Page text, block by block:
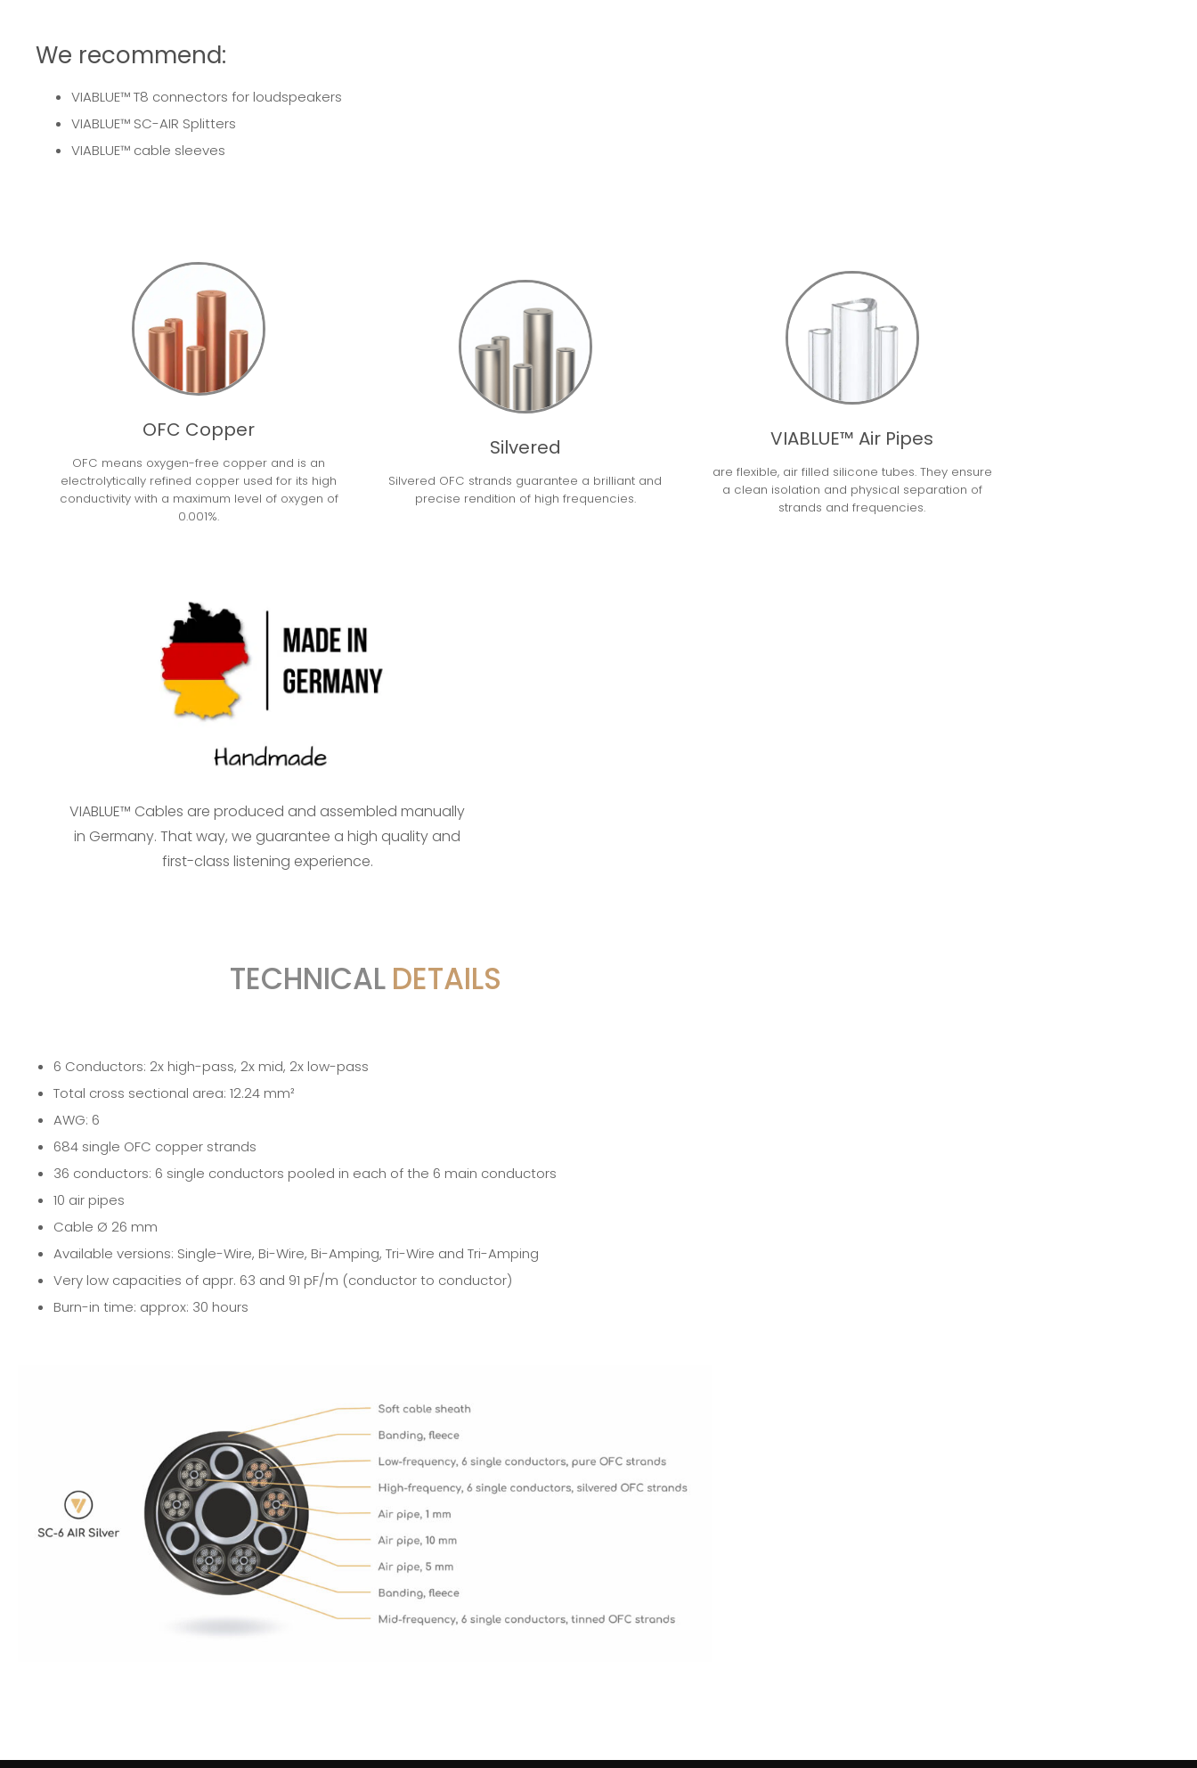
We recommend:
VIABLUE™T8 connectors for loudspeakers
VIABLUE™ SC-AIR Splitters
VIABLUE™ cable sleeves
OFC Copper
OFC means oxygen-free copper and is an
electrolytically refined copper used for its high
conductivity with a maximum level of oxygen of
0.001%.
Silvered
Silvered OFC strands guarantee a brilliant and
precise rendition of high frequencies.
VIABLUE™ Air Pipes
are flexible, air filled silicone tubes. They ensure
a clean isolation and physical separation of
strands and frequencies.
VIABLUE™ Cables are produced and assembled manually
in Germany. That way, we guarantee a high quality and
first-class listening experience.
TECHNICAL DETAILS
6 Conductors: 2x high-pass, 2x mid, 2x low-pass
Total cross sectional area: 12.24 mm²
AWG: 6
684 single OFC copper strands
36 conductors: 6 single conductors pooled in each of the 6 main conductors
10 air pipes
Cable Ø 26 mm
Available versions: Single-Wire, Bi-Wire, Bi-Amping, Tri-Wire and Tri-Amping
Very low capacities of appr. 63 and 91 pF/m (conductor to conductor)
Burn-in time: approx: 30 hours